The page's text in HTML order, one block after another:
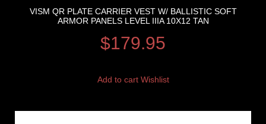
VISM QR PLATE CARRIER VEST W/ BALLISTIC SOFT
ARMOR PANELS LEVEL IIIA 10X12 TAN
$179.95
Add to cart Wishlist